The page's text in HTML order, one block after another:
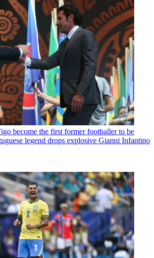
become the first former footballer to be
legend drops explosive Gianni Infantino